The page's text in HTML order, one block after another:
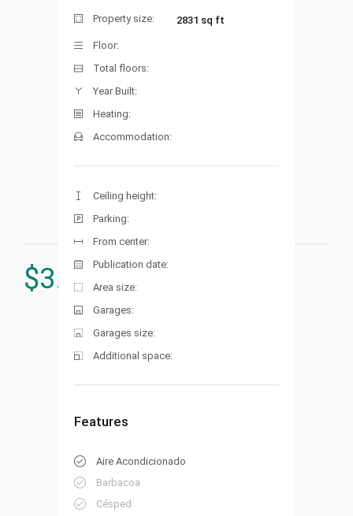
$3.900.000
Property size: 2831 sq ft
Floor:
Total floors:
Year Built:
Heating:
Accommodation:
Ceiling height:
Parking:
From center:
Publication date:
Area size:
Garages:
Garages size:
Additional space:
Features
Aire Acondicionado
Barbacoa
Césped